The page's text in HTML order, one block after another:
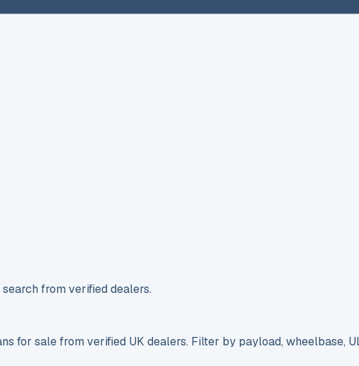
from verified dealers.
for sale from verified UK dealers. Filter by payload, wheelbase,